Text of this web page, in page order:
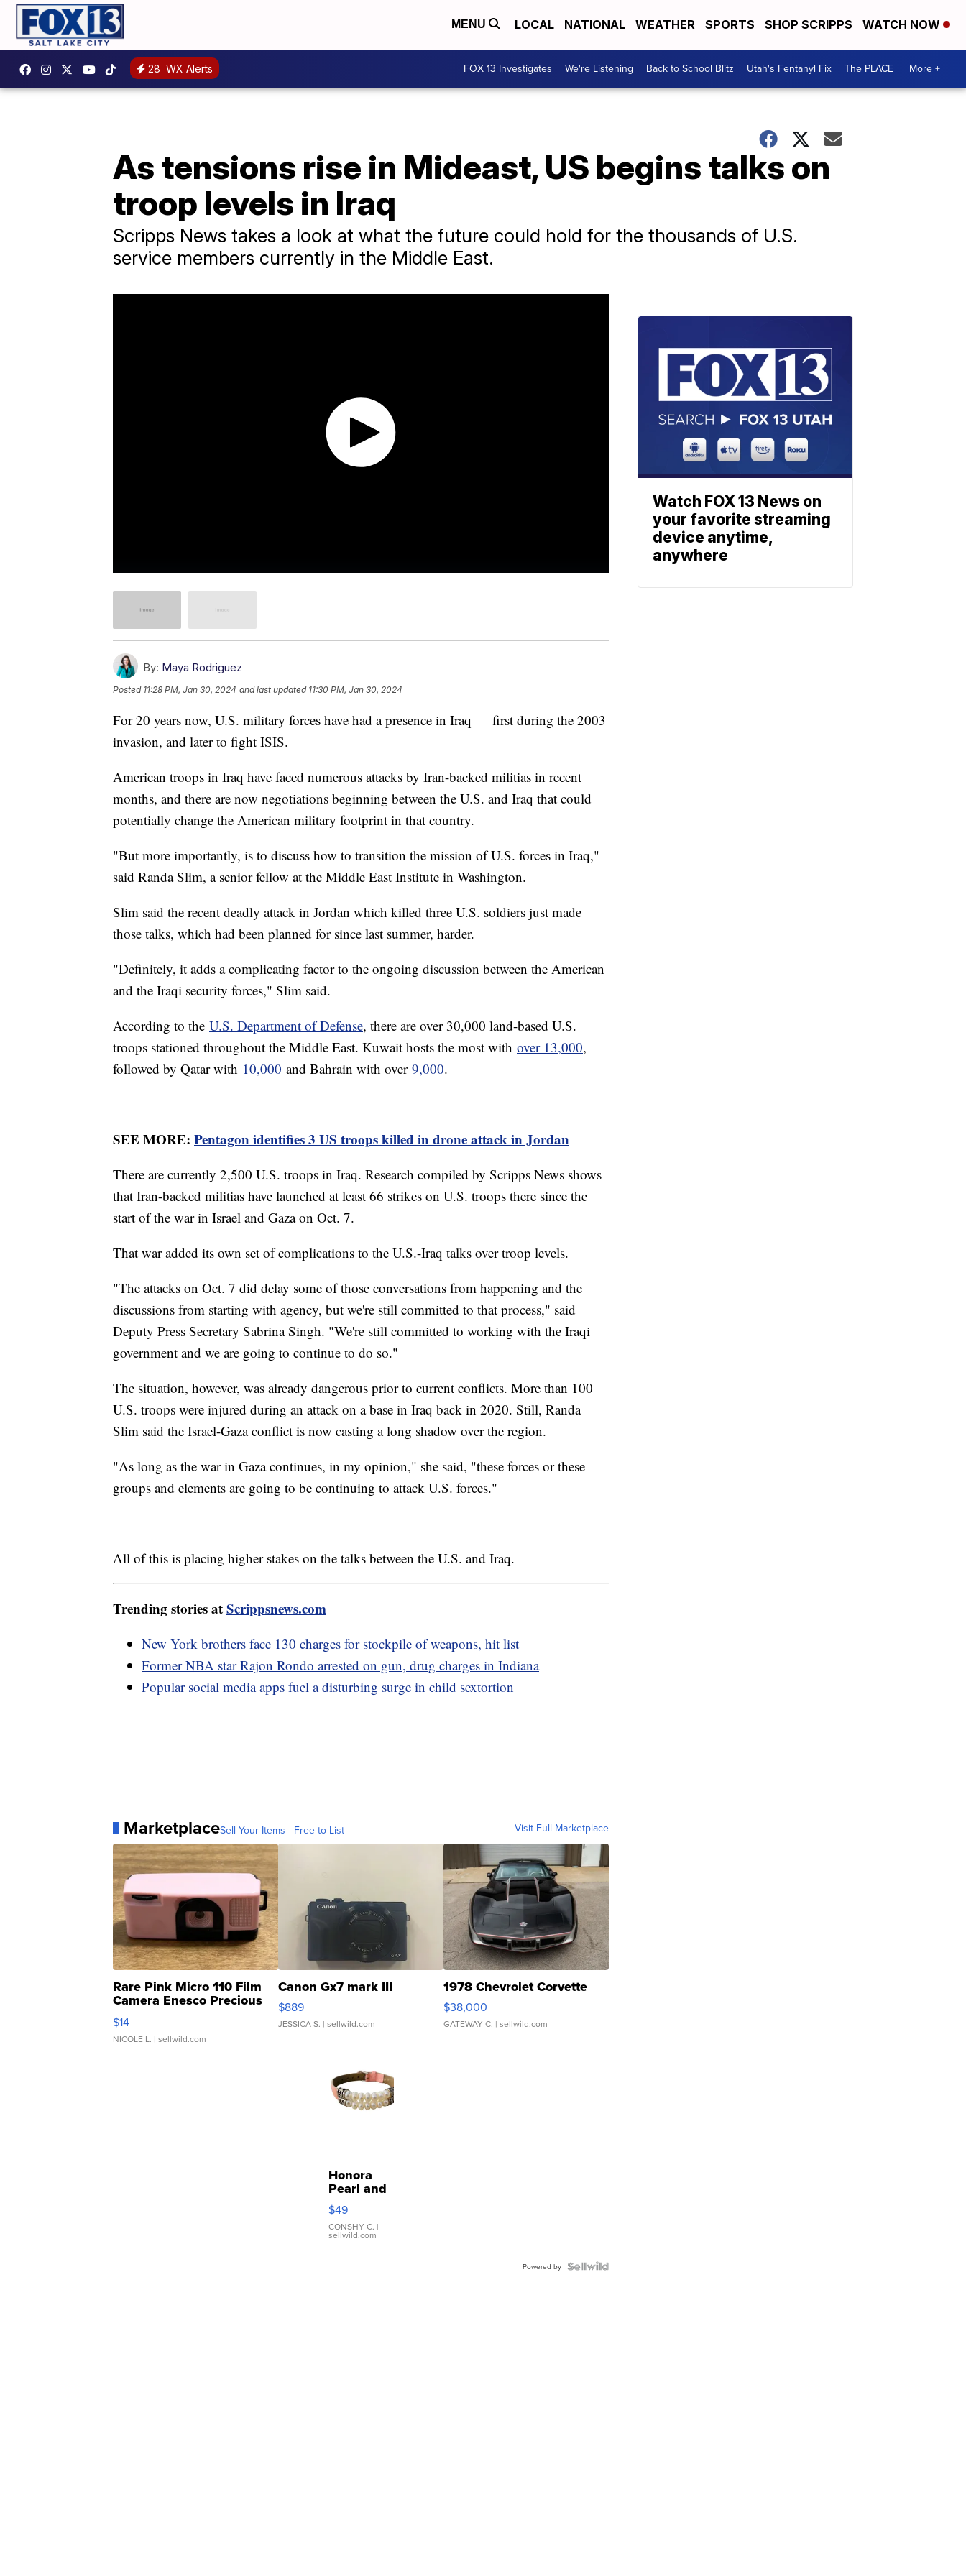
MENU LOCAL NATIONAL WEATHER SPORTS SHOP SCRIPPS WATCH NOW
28 WX Alerts FOX 13 Investigates We're Listening Back to School Blitz Utah's Fentanyl Fix The PLACE More +
As tensions rise in Mideast, US begins talks on
troop levels in Iraq
Scripps News takes a look at what the future could hold for the thousands of U.S.
service members currently in the Middle East.
By: Maya Rodriguez
Posted 11:28 PM, Jan 30, 2024 and last updated 11:30 PM, Jan 30, 2024
For 20 years now, U.S. military forces have had a presence in Iraq — first during the 2003
invasion, and later to fight ISIS.
American troops in Iraq have faced numerous attacks by Iran-backed militias in recent
months, and there are now negotiations beginning between the U.S. and Iraq that could
potentially change the American military footprint in that country.
"But more importantly, is to discuss how to transition the mission of U.S. forces in Iraq,"
said Randa Slim, a senior fellow at the Middle East Institute in Washington.
Slim said the recent deadly attack in Jordan which killed three U.S. soldiers just made
those talks, which had been planned for since last summer, harder.
"Definitely, it adds a complicating factor to the ongoing discussion between the American
and the Iraqi security forces," Slim said.
According to the U.S. Department of Defense, there are over 30,000 land-based U.S.
troops stationed throughout the Middle East. Kuwait hosts the most with over 13,000,
followed by Qatar with 10,000 and Bahrain with over 9,000.
SEE MORE: Pentagon identifies 3 US troops killed in drone attack in Jordan
There are currently 2,500 U.S. troops in Iraq. Research compiled by Scripps News shows
that Iran-backed militias have launched at least 66 strikes on U.S. troops there since the
start of the war in Israel and Gaza on Oct. 7.
That war added its own set of complications to the U.S.-Iraq talks over troop levels.
"The attacks on Oct. 7 did delay some of those conversations from happening and the
discussions from starting with agency, but we're still committed to that process," said
Deputy Press Secretary Sabrina Singh. "We're still committed to working with the Iraqi
government and we are going to continue to do so."
The situation, however, was already dangerous prior to current conflicts. More than 100
U.S. troops were injured during an attack on a base in Iraq back in 2020. Still, Randa
Slim said the Israel-Gaza conflict is now casting a long shadow over the region.
"As long as the war in Gaza continues, in my opinion," she said, "these forces or these
groups and elements are going to be continuing to attack U.S. forces."
All of this is placing higher stakes on the talks between the U.S. and Iraq.
Trending stories atScrippsnews.com
New York brothers face 130 charges for stockpile of weapons, hit list
Former NBA star Rajon Rondo arrested on gun, drug charges in Indiana
Popular social media apps fuel a disturbing surge in child sextortion
MarketplaceSell Your Items - Free to List Visit Full Marketplace
Rare Pink Micro 110 Film
Camera Enesco Precious
Moments TD4
$14
NICOLE L. | sellwild.com
Canon Gx7 mark III
$889
JESSICA S. | sellwild.com
1978 Chevrolet Corvette
$38,000
GATEWAY C. | sellwild.com
Honora
Pearl and
Pink
Leather
Bracelet
Adjustable
$49
CONSHY C. |
sellwild.com
Powered by
Watch FOX 13 News on
your favorite streaming
device anytime,
anywhere